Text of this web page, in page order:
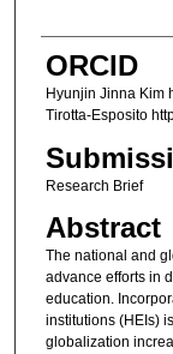
ORCID
Hyunjin Jinna Kim
Tirotta-Esposito
Research Brief
Abstract
The national and
advance efforts in
education.
institutions (HEIs)
globalization